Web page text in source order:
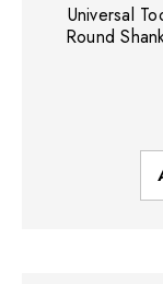
Universal
Round